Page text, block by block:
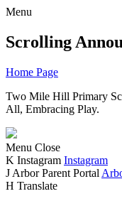
Menu
Scrolling
Home Page
Two Mile Hill Primary
All, Embracing Play.
Menu Close
K Instagram Instagram
J Arbor Parent Portal
H Translate